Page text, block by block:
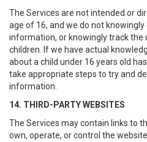
The Services are not intended or
age of 16, and we do not knowingly
information, or knowingly track the
children. If we have actual
about a child under 16 years old
take appropriate steps to try and
information.
14. THIRD-PARTY WEBSITES
The Services may contain links to
own, operate, or control the